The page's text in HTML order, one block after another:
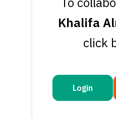
Khalifa
click
Login
Submit
Talk to
Get